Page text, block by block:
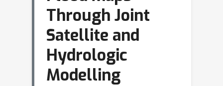
Through Joint
Satellite and
Hydrologic
Modelling